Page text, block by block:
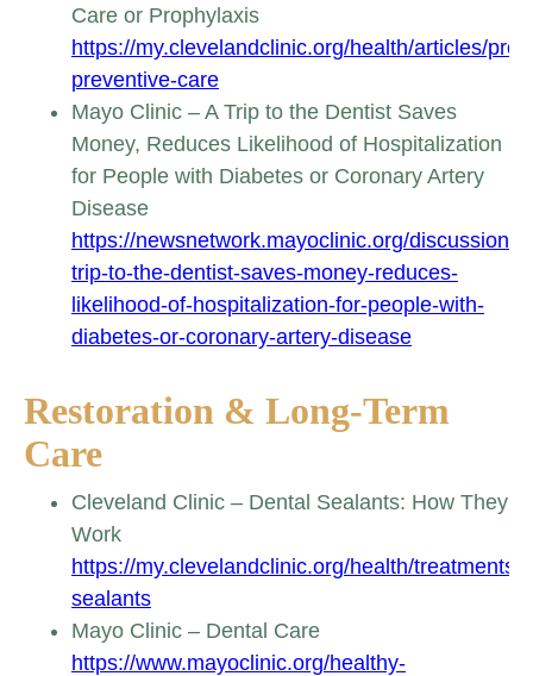
Care or Prophylaxis
https://my.clevelandclinic.org/health/articles/
preventive-care
Mayo Clinic – A Trip to the Dentist Saves
Money, Reduces Likelihood of Hospitalization
for People with Diabetes or Coronary Artery
Disease
https://newsnetwork.mayoclinic.org/discussion/a-
trip-to-the-dentist-saves-money-reduces-
likelihood-of-hospitalization-for-people-with-
diabetes-or-coronary-artery-disease
Restoration & Long-Term
Care
Cleveland Clinic – Dental Sealants: How They
Work
https://my.clevelandclinic.org/health/treatments/
sealants
Mayo Clinic – Dental Care
https://www.mayoclinic.org/healthy-